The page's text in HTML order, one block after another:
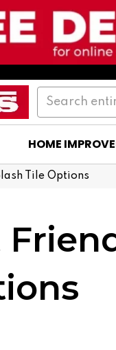
HOME
Tile Options